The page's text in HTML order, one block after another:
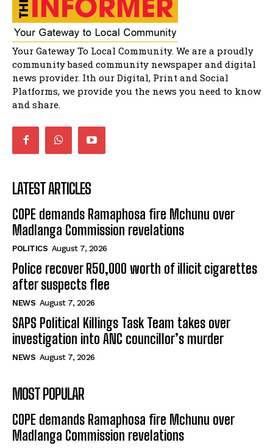
African National Congress branches in
Matatiele dismiss claims of manipulation.
32:51
Bahlala ebugxwayibeni abantwana
bakwakhoapa eMatatiele emva kokuba
balahlwa ngabazali bebancinci
07:15
Matatiele ratepayers to field a candidate.
47:01
Your Gateway To Local Community. We are a proudly
community based community newspaper and digital
news provider. Ith our Digital, Print and Social
Platforms, we provide you the news you need to know
and share.
LATEST ARTICLES
COPE demands Ramaphosa fire Mchunu over
Madlanga Commission revelations
POLITICS August 7, 2026
Police recover R50,000 worth of illicit cigarettes
after suspects flee
NEWS August 7, 2026
SAPS Political Killings Task Team takes over
investigation into ANC councillor’s murder
NEWS August 7, 2026
MOST POPULAR
COPE demands Ramaphosa fire Mchunu over
Madlanga Commission revelations